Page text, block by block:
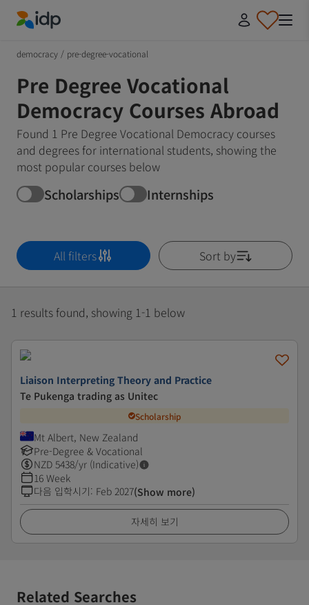
democracy / pre-degree-vocational
Pre Degree Vocational
Democracy Courses Abroad
Found 1 Pre Degree Vocational Democracy courses
and degrees for international students, showing the
most popular courses below
Scholarships Internships
All filters Sort by
1 results found, showing 1-1 below
Liaison Interpreting Theory and Practice
Te Pukenga trading as Unitec
Scholarship
Mt Albert, New Zealand
Pre-Degree & Vocational
NZD 5438/yr (Indicative)
16 Week
다음 입학시기: Feb 2027(Show more)
자세히 보기
Related Searches